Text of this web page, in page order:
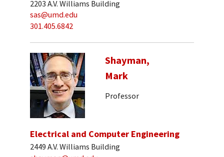
2203 A.V. Williams Building
sas@umd.edu
301.405.6842
Shayman,
Mark
Professor
Electrical and Computer Engineering
2449 A.V. Williams Building